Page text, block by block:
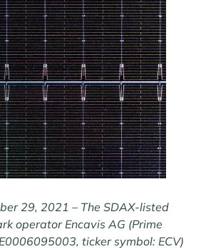
29, 2021 – The SDAX-listed
operator Encavis AG (Prime
ticker symbol: ECV)